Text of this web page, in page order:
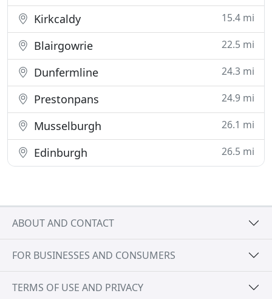
Kirkcaldy 15.4 mi
Blairgowrie 22.5 mi
Dunfermline 24.3 mi
Prestonpans 24.9 mi
Musselburgh 26.1 mi
Edinburgh 26.5 mi
ABOUT AND CONTACT
FOR BUSINESSES AND CONSUMERS
TERMS OF USE AND PRIVACY